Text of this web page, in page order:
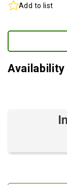
Add to list
Availability